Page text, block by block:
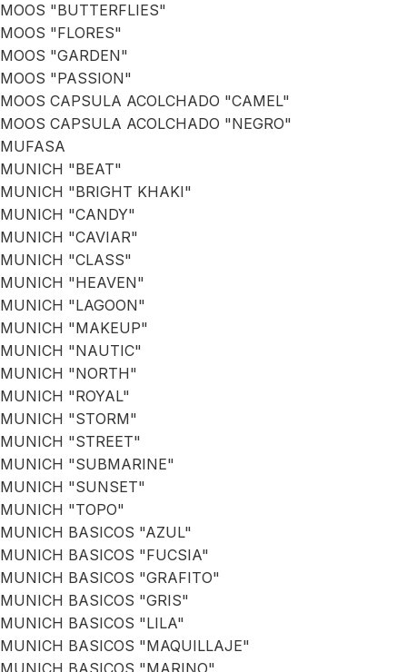
MOOS "BUTTERFLIES"
MOOS "FLORES"
MOOS "GARDEN"
MOOS "PASSION"
MOOS CAPSULA ACOLCHADO "CAMEL"
MOOS CAPSULA ACOLCHADO "NEGRO"
MUFASA
MUNICH "BEAT"
MUNICH "BRIGHT KHAKI"
MUNICH "CANDY"
MUNICH "CAVIAR"
MUNICH "CLASS"
MUNICH "HEAVEN"
MUNICH "LAGOON"
MUNICH "MAKEUP"
MUNICH "NAUTIC"
MUNICH "NORTH"
MUNICH "ROYAL"
MUNICH "STORM"
MUNICH "STREET"
MUNICH "SUBMARINE"
MUNICH "SUNSET"
MUNICH "TOPO"
MUNICH BASICOS "AZUL"
MUNICH BASICOS "FUCSIA"
MUNICH BASICOS "GRAFITO"
MUNICH BASICOS "GRIS"
MUNICH BASICOS "LILA"
MUNICH BASICOS "MAQUILLAJE"
MUNICH BASICOS "MARINO"